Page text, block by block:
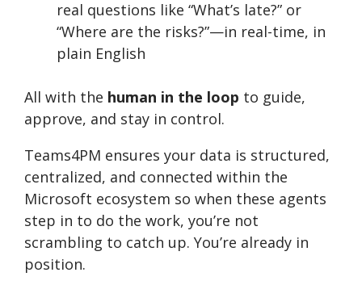
real questions like “What’s late?” or
“Where are the risks?”—in real-time, in
plain English
All with the human in the loop to guide,
approve, and stay in control.
Teams4PM ensures your data is structured,
centralized, and connected within the
Microsoft ecosystem so when these agents
step in to do the work, you’re not
scrambling to catch up. You’re already in
position.